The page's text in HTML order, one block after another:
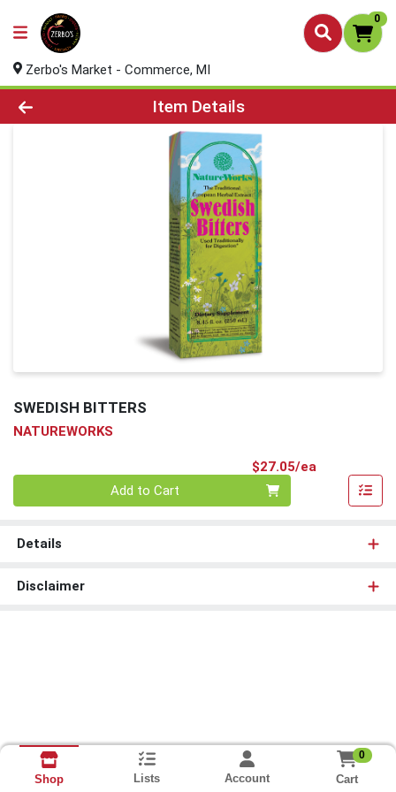
0
Zerbo's Market - Commerce, MI
Product Details Page
Item Details
SWEDISH BITTERS
NATUREWORKS
$27.05/ea
Add to Cart
Details
Disclaimer
Shop Lists Account
0
Cart